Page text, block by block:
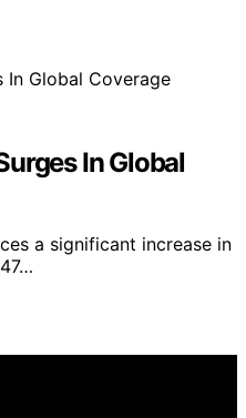
In Global
a significant increase in